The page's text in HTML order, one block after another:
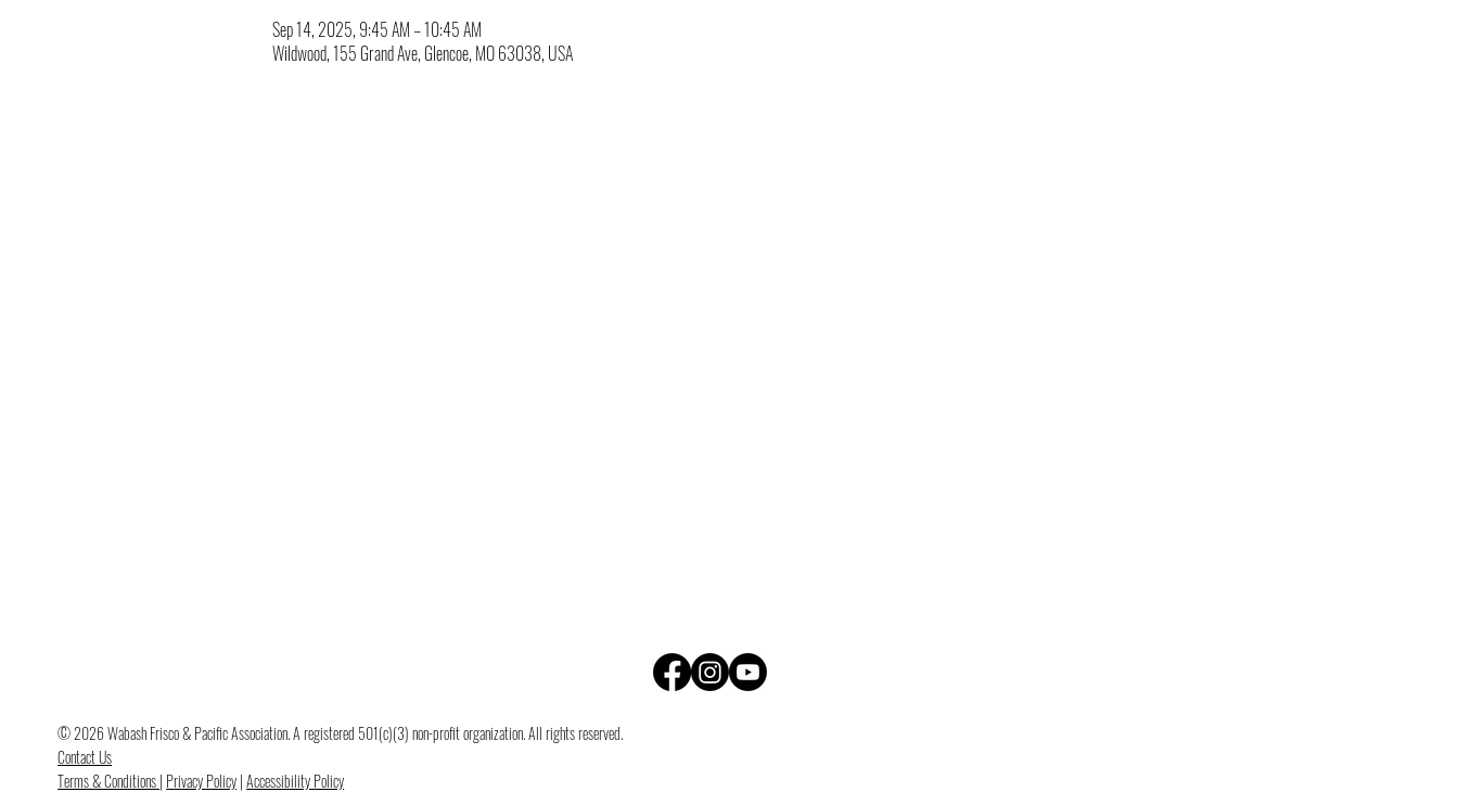
Sep 14, 2025, 9:45 AM – 10:45 AM
Wildwood, 155 Grand Ave, Glencoe, MO 63038, USA
© 2026 Wabash Frisco & Pacific Association. A registered 501(c)(3) non-profit organization. All rights reserved.
Contact Us
Terms & Conditions| Privacy Policy|Accessibility Policy